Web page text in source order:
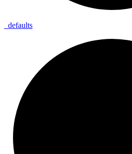
defaults